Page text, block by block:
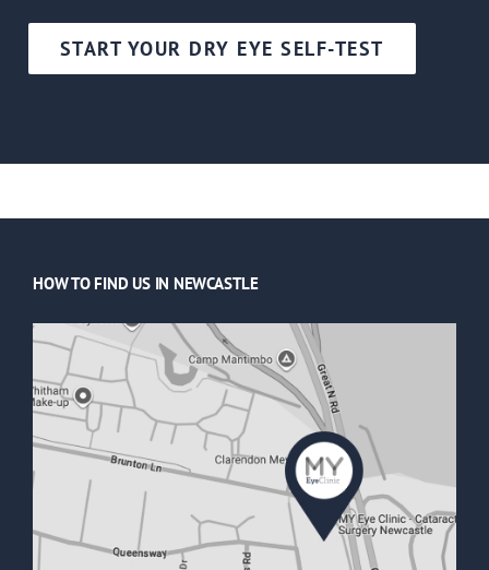
START YOUR DRY EYE SELF-TEST
HOW TO FIND US IN NEWCASTLE